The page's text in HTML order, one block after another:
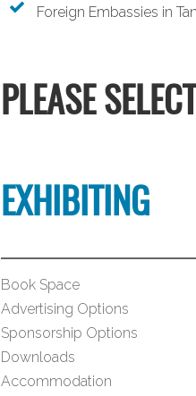
Foreign Embassies in
PLEASE
EXHIBITING
Book Space
Advertising Options
Sponsorship Options
Downloads
Accommodation